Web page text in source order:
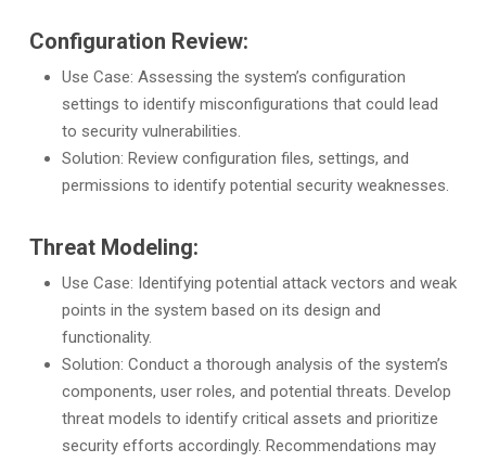
Configuration Review:
Use Case: Assessing the system’s configuration
settings to identify misconfigurations that could lead
to security vulnerabilities.
Solution: Review configuration files, settings, and
permissions to identify potential security weaknesses.
Threat Modeling:
Use Case: Identifying potential attack vectors and weak
points in the system based on its design and
functionality.
Solution: Conduct a thorough analysis of the system’s
components, user roles, and potential threats. Develop
threat models to identify critical assets and prioritize
security efforts accordingly. Recommendations may